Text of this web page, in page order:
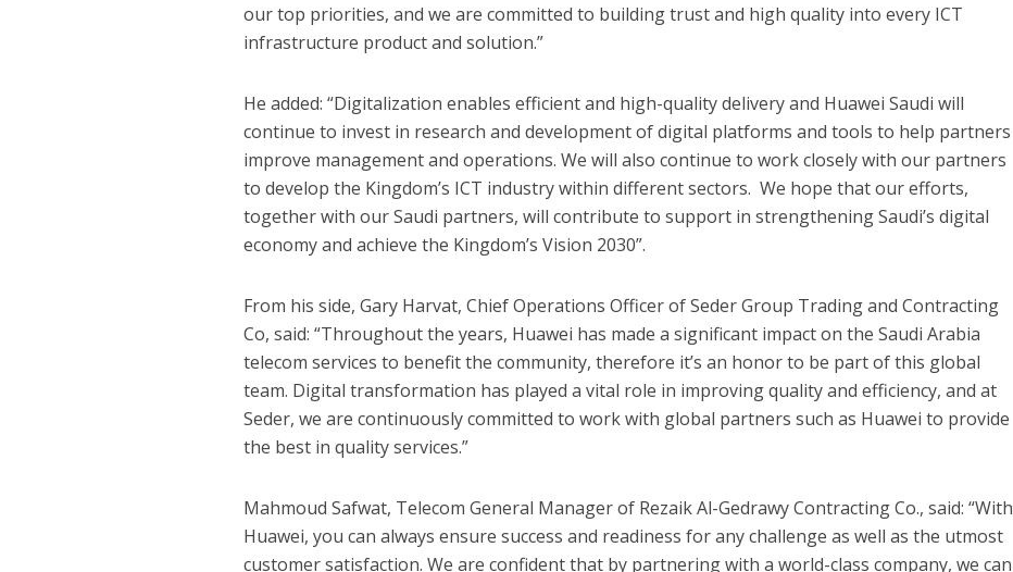
our top priorities, and we are committed to building trust and high quality into every ICT
infrastructure product and solution.”
He added: “Digitalization enables efficient and high-quality delivery and Huawei Saudi will
continue to invest in research and development of digital platforms and tools to help partners
improve management and operations. We will also continue to work closely with our partners
to develop the Kingdom’s ICT industry within different sectors. We hope that our efforts,
together with our Saudi partners, will contribute to support in strengthening Saudi’s digital
economy and achieve the Kingdom’s Vision 2030”.
From his side, Gary Harvat, Chief Operations Officer of Seder Group Trading and Contracting
Co, said: “Throughout the years, Huawei has made a significant impact on the Saudi Arabia
telecom services to benefit the community, therefore it’s an honor to be part of this global
team. Digital transformation has played a vital role in improving quality and efficiency, and at
Seder, we are continuously committed to work with global partners such as Huawei to provide
the best in quality services.”
Mahmoud Safwat, Telecom General Manager of Rezaik Al-Gedrawy Contracting Co., said: “With
Huawei, you can always ensure success and readiness for any challenge as well as the utmost
customer satisfaction. We are confident that by partnering with a world-class company, we can